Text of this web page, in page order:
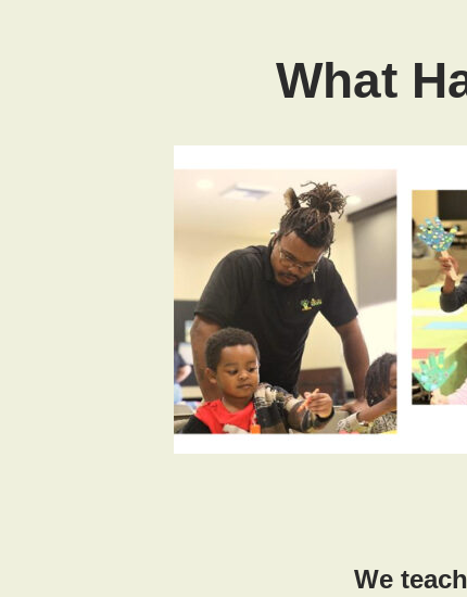
What
We